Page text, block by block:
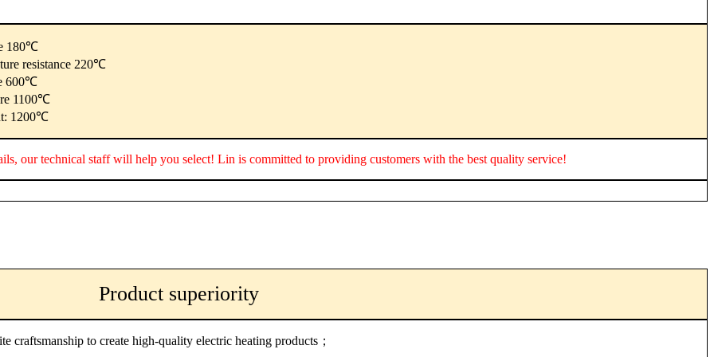
180℃
resistance 220℃
600℃
1100℃
1200℃
our technical staff will help you select! Lin is committed to providing customers with the best quality service!
Product superiority
craftsmanship to create high-quality electric heating products；